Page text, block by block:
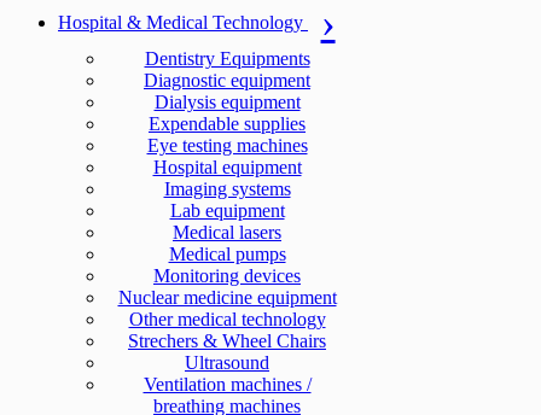
Hospital & Medical Technology
Dentistry Equipments
Diagnostic equipment
Dialysis equipment
Expendable supplies
Eye testing machines
Hospital equipment
Imaging systems
Lab equipment
Medical lasers
Medical pumps
Monitoring devices
Nuclear medicine equipment
Other medical technology
Strechers & Wheel Chairs
Ultrasound
Ventilation machines /
breathing machines